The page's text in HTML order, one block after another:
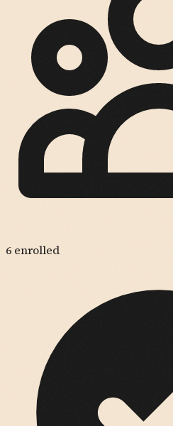
6 enrolled